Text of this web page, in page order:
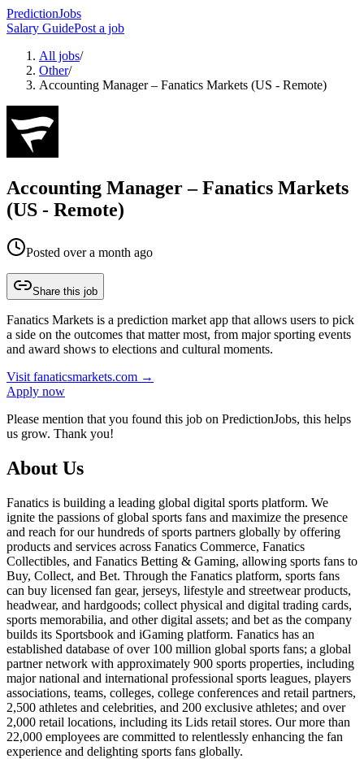
PredictionJobs
Salary GuidePost a job
All jobs/
Other/
Accounting Manager – Fanatics Markets (US - Remote)
Accounting Manager – Fanatics Markets
(US - Remote)
Posted over a month ago
Share this job
Fanatics Markets is a prediction market app that allows users to pick
a side on the outcomes that matter most, from major sporting events
and award shows to elections and cultural moments.
Visit fanaticsmarkets.com →
Apply now
Please mention that you found this job on PredictionJobs, this helps
us grow. Thank you!
About Us
Fanatics is building a leading global digital sports platform. We
ignite the passions of global sports fans and maximize the presence
and reach for our hundreds of sports partners globally by offering
products and services across Fanatics Commerce, Fanatics
Collectibles, and Fanatics Betting & Gaming, allowing sports fans to
Buy, Collect, and Bet. Through the Fanatics platform, sports fans
can buy licensed fan gear, jerseys, lifestyle and streetwear products,
headwear, and hardgoods; collect physical and digital trading cards,
sports memorabilia, and other digital assets; and bet as the company
builds its Sportsbook and iGaming platform. Fanatics has an
established database of over 100 million global sports fans; a global
partner network with approximately 900 sports properties, including
major national and international professional sports leagues, players
associations, teams, colleges, college conferences and retail partners,
2,500 athletes and celebrities, and 200 exclusive athletes; and over
2,000 retail locations, including its Lids retail stores. Our more than
22,000 employees are committed to relentlessly enhancing the fan
experience and delighting sports fans globally.